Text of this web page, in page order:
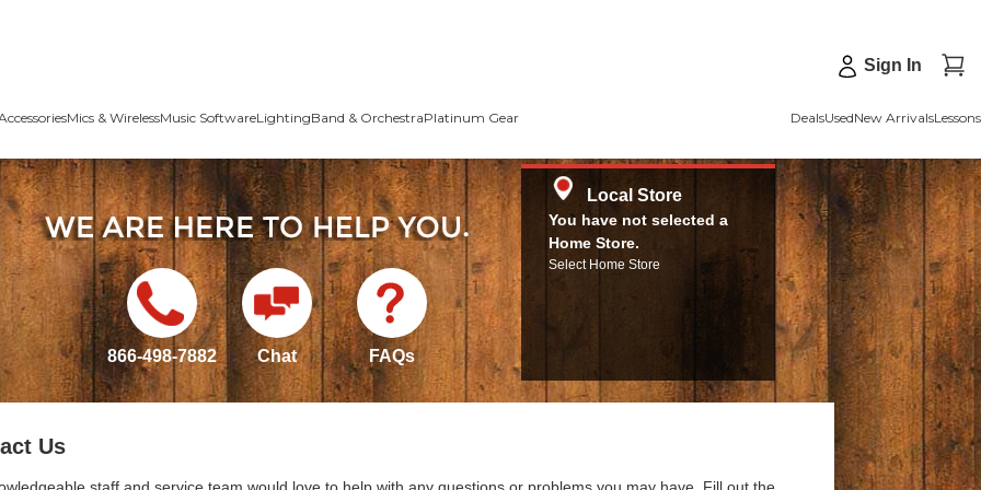
Sign In
Mics & WirelessMusic SoftwareLightingBand & OrchestraPlatinum Gear DealsUsedNew ArrivalsLessons
866-498-7882 Chat FAQs
Local Store
You have not selected a
Home Store.
Select Home Store
Us